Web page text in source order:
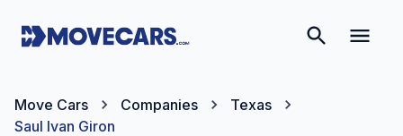
Move Cars Companies
Texas
Saul Ivan Giron